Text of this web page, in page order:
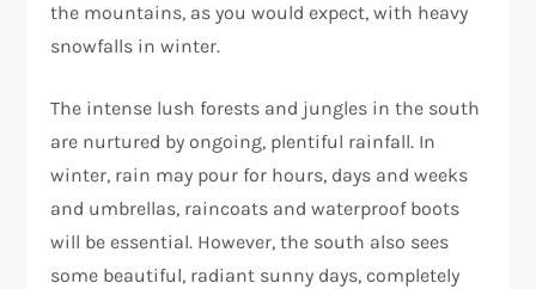
the mountains, as you would expect, with heavy
snowfalls in winter.
The intense lush forests and jungles in the south
are nurtured by ongoing, plentiful rainfall. In
winter, rain may pour for hours, days and weeks
and umbrellas, raincoats and waterproof boots
will be essential. However, the south also sees
some beautiful, radiant sunny days, completely